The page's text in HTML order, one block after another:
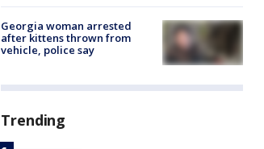
Georgia woman arrested
after kittens thrown from
vehicle, police say
Trending